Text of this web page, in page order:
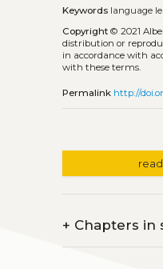
Keywords language
Copyright © 2021
distribution or
in accordance with
with these terms.
Permalink http://
+ Chapters in